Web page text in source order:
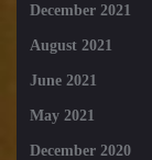
December 2021
August 2021
June 2021
May 2021
December 2020